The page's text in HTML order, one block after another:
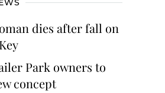
dies after fall on
Park owners to
concept